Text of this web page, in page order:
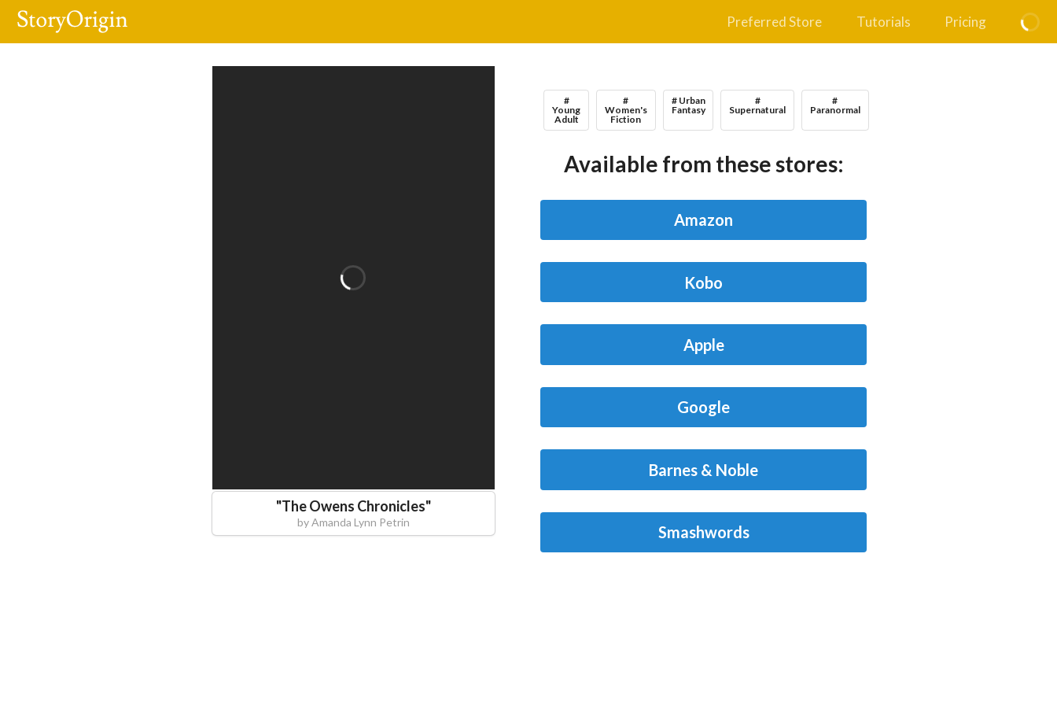
Preferred Store Tutorials Pricing
"The Owens Chronicles"
byAmanda Lynn Petrin
#
Young
Adult
#
Women's
Fiction
# Urban
Fantasy
#
Supernatural
#
Paranormal
Available from these stores:
Amazon
Kobo
Apple
Google
Barnes & Noble
Smashwords